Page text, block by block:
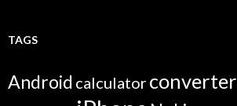
TAGS
Android calculatorconverter